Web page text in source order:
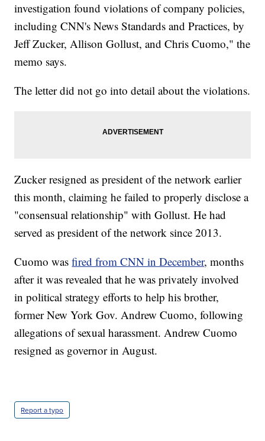
investigation found violations of company policies,
including CNN's News Standards and Practices, by
Jeff Zucker, Allison Gollust, and Chris Cuomo," the
memo says.
The letter did not go into detail about the violations.
Zucker resigned as president of the network earlier
this month, claiming he failed to properly disclose a
"consensual relationship" with Gollust. He had
served as president of the network since 2013.
Cuomo wasfired from CNN in December, months
after it was revealed that he was privately involved
in political strategy efforts to help his brother,
former New York Gov. Andrew Cuomo, following
allegations of sexual harassment. Andrew Cuomo
resigned as governor in August.
Report a typo